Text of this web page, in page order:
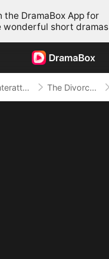
the DramaBox App for
wonderful short dramas
Counterattack The Divorce That Sparked a New Beginning